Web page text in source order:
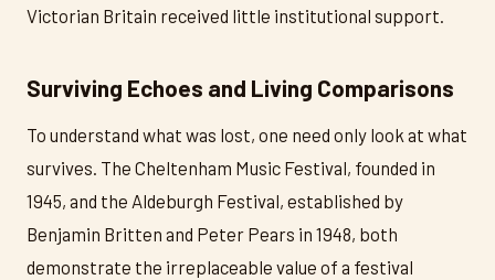
Victorian Britain received little institutional support.
Surviving Echoes and Living Comparisons
To understand what was lost, one need only look at what
survives. The Cheltenham Music Festival, founded in
1945, and the Aldeburgh Festival, established by
Benjamin Britten and Peter Pears in 1948, both
demonstrate the irreplaceable value of a festival